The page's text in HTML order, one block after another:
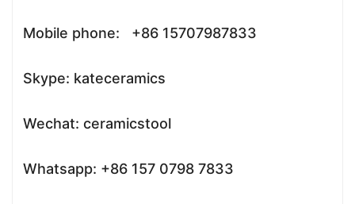
Mobile phone: +86 15707987833
Skype: kateceramics
Wechat: ceramicstool
Whatsapp: +86 157 0798 7833